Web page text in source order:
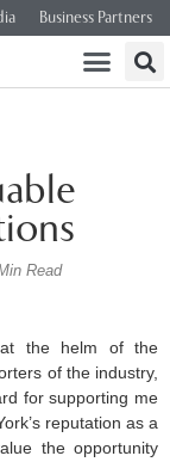
Business Partners
Read
the helm of the
of the industry,
for supporting me
reputation as a
the opportunity